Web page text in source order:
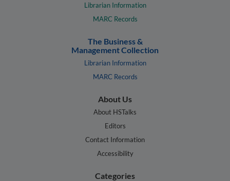
Librarian Information
MARC Records
The Business &
Management Collection
Librarian Information
MARC Records
About Us
About HSTalks
Editors
Contact Information
Accessibility
Categories